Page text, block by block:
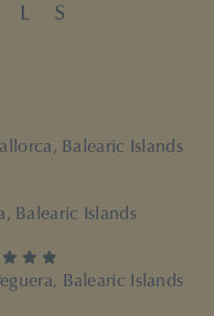
Balearic Islands
Balearic Islands
Balearic Islands